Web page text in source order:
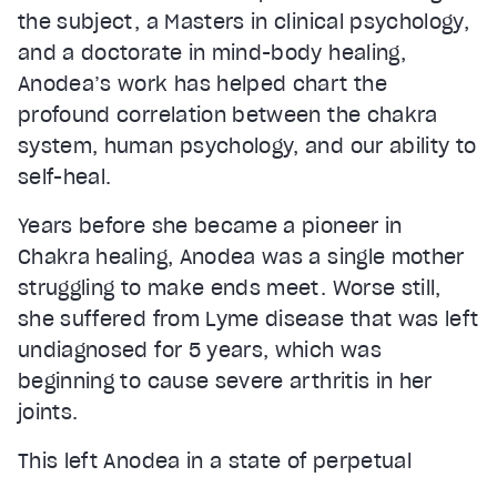
the subject, a Masters in clinical psychology,
and a doctorate in mind-body healing,
Anodea’s work has helped chart the
profound correlation between the chakra
system, human psychology, and our ability to
self-heal.
Years before she became a pioneer in
Chakra healing, Anodea was a single mother
struggling to make ends meet. Worse still,
she suffered from Lyme disease that was left
undiagnosed for 5 years, which was
beginning to cause severe arthritis in her
joints.
This left Anodea in a state of perpetual